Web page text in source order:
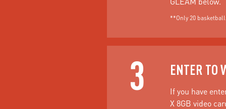
**Only 20
3 ENTER TO
If you have
X 8GB video